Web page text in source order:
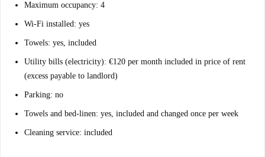
Maximum occupancy: 4
Wi-Fi installed: yes
Towels: yes, included
Utility bills (electricity): €120 per month included in price of rent
(excess payable to landlord)
Parking: no
Towels and bed-linen: yes, included and changed once per week
Cleaning service: included